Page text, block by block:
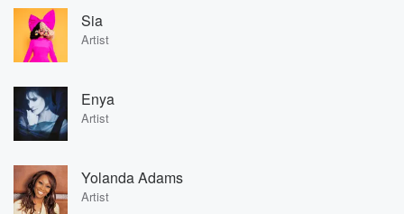
Sia
Artist
Enya
Artist
Yolanda Adams
Artist